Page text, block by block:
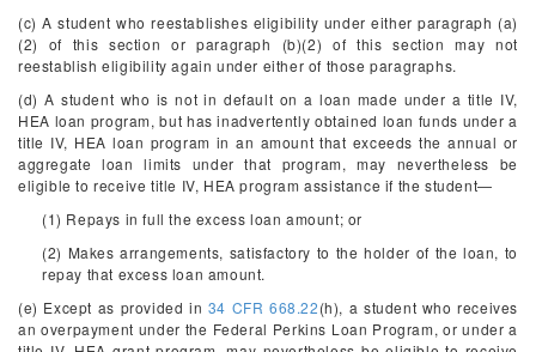
(c) A student who reestablishes eligibility under either paragraph (a)
(2) of this section or paragraph (b)(2) of this section may not
reestablish eligibility again under either of those paragraphs.
(d) A student who is not in default on a loan made under a title IV,
HEA loan program, but has inadvertently obtained loan funds under a
title IV, HEA loan program in an amount that exceeds the annual or
aggregate loan limits under that program, may nevertheless be
eligible to receive title IV, HEA program assistance if the student—
(1) Repays in full the excess loan amount; or
(2) Makes arrangements, satisfactory to the holder of the loan, to
repay that excess loan amount.
(e) Except as provided in 34 CFR 668.22(h), a student who receives
an overpayment under the Federal Perkins Loan Program, or under a